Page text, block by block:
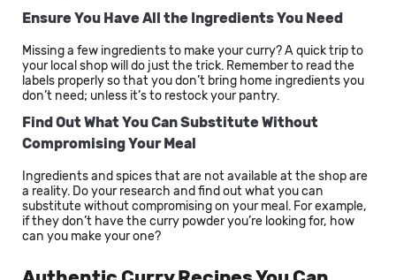
Ensure You Have All the Ingredients You Need
Missing a few ingredients to make your curry? A quick trip to
your local shop will do just the trick. Remember to read the
labels properly so that you don’t bring home ingredients you
don’t need; unless it’s to restock your pantry.
Find Out What You Can Substitute Without
Compromising Your Meal
Ingredients and spices that are not available at the shop are
a reality. Do your research and find out what you can
substitute without compromising on your meal. For example,
if they don’t have the curry powder you’re looking for, how
can you make your one?